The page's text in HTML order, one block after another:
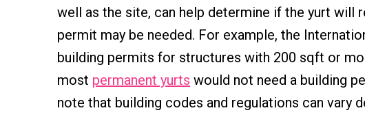
well as the site, can help determine if the yurt will
permit may be needed. For example, the
building permits for structures with 200 sqft or
most permanent yurts would not need a building
note that building codes and regulations can vary